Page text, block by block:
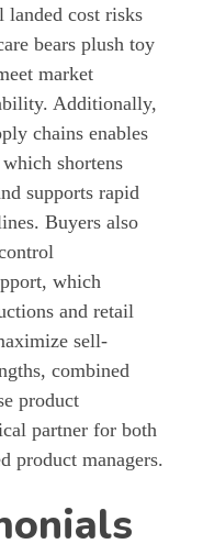
landed cost risks
bears plush toy
market
Additionally,
chains enables
shortens
supports rapid
Buyers also
which
and retail
sell-
combined
product
partner for both
product managers.